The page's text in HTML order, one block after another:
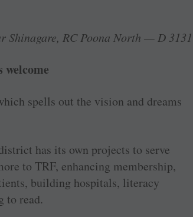
Shinagare, RC Poona North — D 3131
spells out the vision and dreams
has its own projects to serve
to TRF, enhancing membership,
building hospitals, literacy
to read.